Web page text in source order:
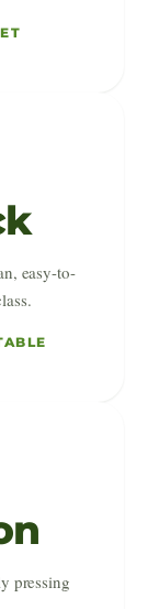
easy-to-
pressing